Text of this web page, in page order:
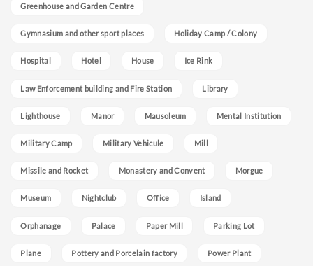
Greenhouse and Garden Centre
Gymnasium and other sport places Holiday Camp / Colony
Hospital Hotel House Ice Rink
Law Enforcement building and Fire Station Library
Lighthouse Manor Mausoleum Mental Institution
Military Camp Military Vehicule Mill
Missile and Rocket Monastery and Convent Morgue
Museum Nightclub Office Island
Orphanage Palace Paper Mill Parking Lot
Plane Pottery and Porcelain factory Power Plant